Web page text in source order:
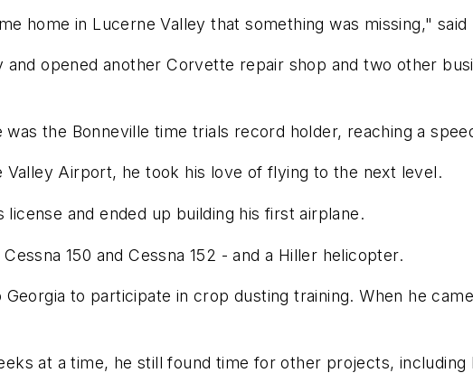
home in Lucerne Valley that something was missing," said
opened another Corvette repair shop and two other
the Bonneville time trials record holder, reaching a
Valley Airport, he took his love of flying to the next level.
and ended up building his first airplane.
150 and Cessna 152 - and a Hiller helicopter.
to participate in crop dusting training. When he
at a time, he still found time for other projects, including